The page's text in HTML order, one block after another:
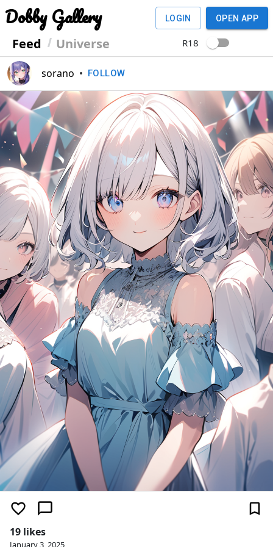
Dobby Gallery
Feed Universe
LOGIN OPEN APP
R18
sorano • FOLLOW
19 likes
January 3, 2025